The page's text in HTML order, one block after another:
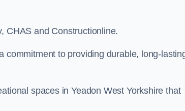
CHAS and Constructionline.
commitment to providing durable, long-
spaces in Yeadon West Yorkshire that